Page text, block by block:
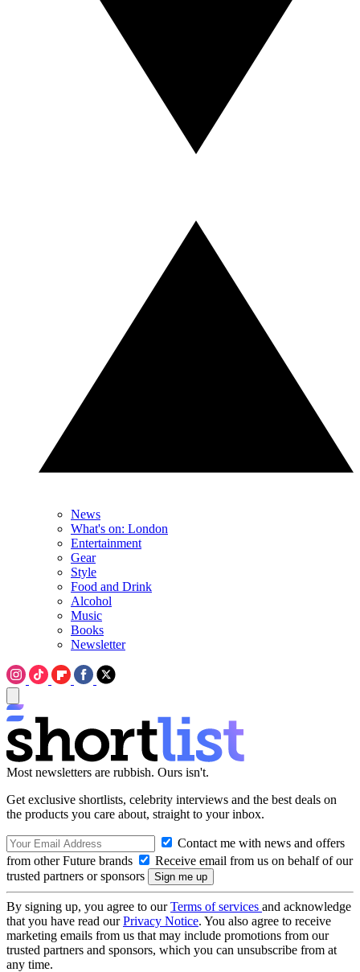
News
What's on: London
Entertainment
Gear
Style
Food and Drink
Alcohol
Music
Books
Newsletter
Most newsletters are rubbish. Ours isn't.
Get exclusive shortlists, celebrity interviews and the best deals on
the products you care about, straight to your inbox.
Contact me with news and offers
from other Future brands
Receive email from us on behalf of our
trusted partners or sponsors
By signing up, you agree to ourTerms of services and acknowledge
that you have read ourPrivacy Notice. You also agree to receive
marketing emails from us that may include promotions from our
trusted partners and sponsors, which you can unsubscribe from at
any time.